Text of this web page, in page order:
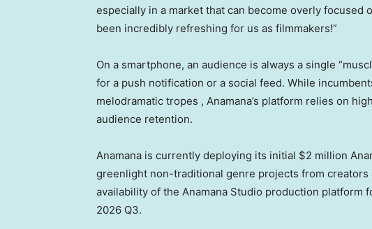
especially in a market that can become overly focused
been incredibly refreshing for us as filmmakers!”
On a smartphone, an audience is always a single
for a push notification or a social feed. While
melodramatic tropes , Anamana’s platform relies on
audience retention.
Anamana is currently deploying its initial $2 million
greenlight non-traditional genre projects from
availability of the Anamana Studio production platform
2026 Q3.